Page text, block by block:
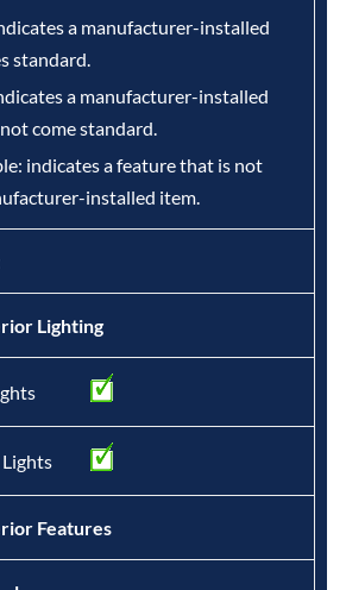
a manufacturer-installed
standard.
a manufacturer-installed
come standard.
indicates a feature that is not
installed item.
Lighting
Features